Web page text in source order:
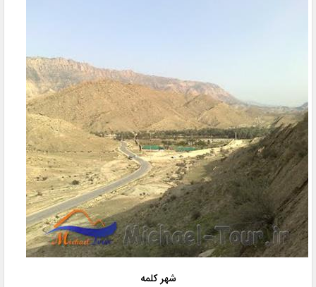
شهر کلمه